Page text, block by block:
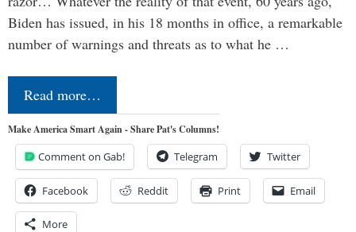
Biden has issued, in his 18 months in office, a remarkable
number of warnings and threats as to what he …
Read more…
Make America Smart Again - Share Pat's Columns!
Comment on Gab! Telegram Twitter
Facebook Reddit Print Email
More